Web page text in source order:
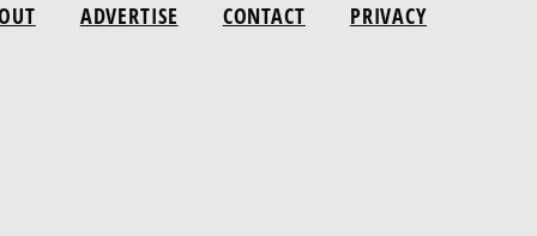
ADVERTISE CONTACT PRIVACY